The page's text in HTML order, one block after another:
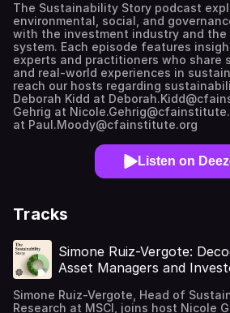
The Sustainability Story podcast
environmental, social, and
with the investment industry and
system. Each episode features
experts and practitioners who share
and real-world experiences in
reach our hosts regarding
Deborah Kidd at
Gehrig at
at Paul.Moody@cfainstitute.org
Listen on
Tracks
Simone Ruiz-Vergote:
Asset Managers and
Simone Ruiz-Vergote, Head of
Research at MSCI, joins host Nicole